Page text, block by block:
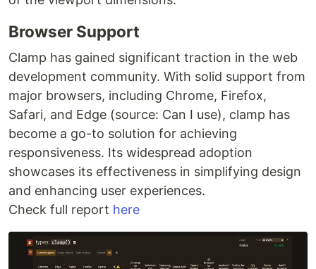
Browser Support
Clamp has gained significant traction in the web
development community. With solid support from
major browsers, including Chrome, Firefox,
Safari, and Edge (source: Can I use), clamp has
become a go-to solution for achieving
responsiveness. Its widespread adoption
showcases its effectiveness in simplifying design
and enhancing user experiences.
Check full report here